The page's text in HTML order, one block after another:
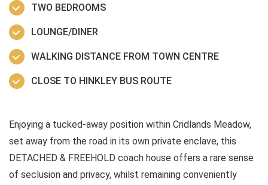
TWO BEDROOMS
LOUNGE/DINER
WALKING DISTANCE FROM TOWN CENTRE
CLOSE TO HINKLEY BUS ROUTE
Enjoying a tucked-away position within Cridlands Meadow,
set away from the road in its own private enclave, this
DETACHED & FREEHOLD coach house offers a rare sense
of seclusion and privacy, whilst remaining conveniently